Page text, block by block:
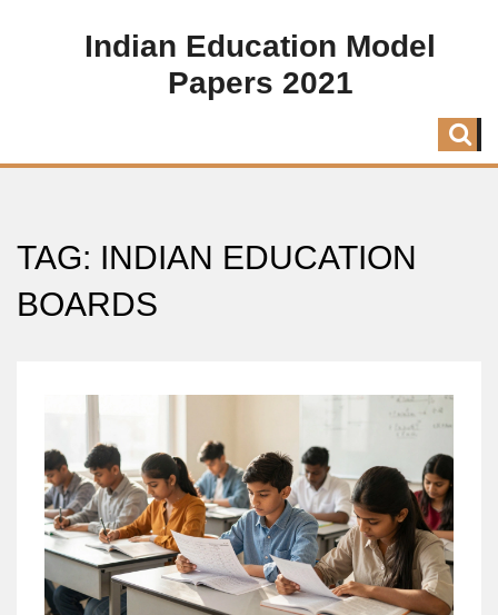
Indian Education Model
Papers 2021
TAG: INDIAN EDUCATION
BOARDS